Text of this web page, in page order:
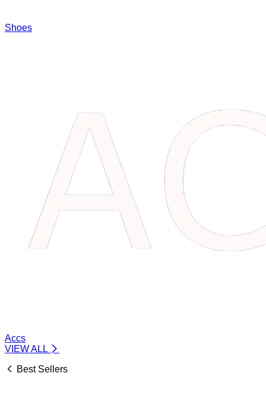
Shoes
Accs
VIEW ALL
Best Sellers